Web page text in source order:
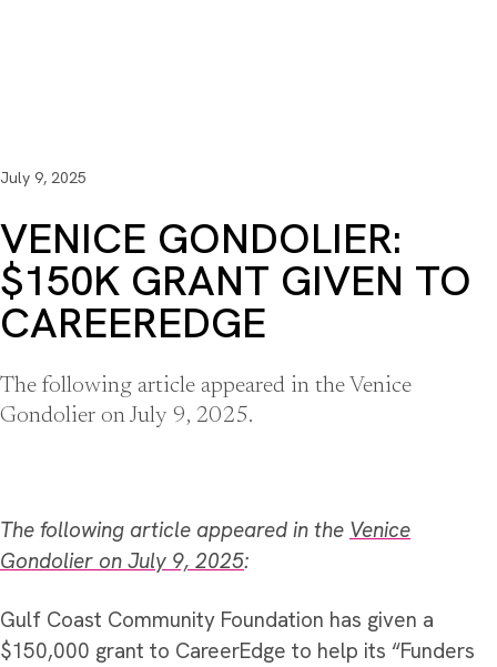
July 9, 2025
VENICE GONDOLIER:
$150K GRANT GIVEN TO
CAREEREDGE
The following article appeared in the Venice
Gondolier on July 9, 2025.
The following article appeared in the Venice
Gondolier on July 9, 2025:
Gulf Coast Community Foundation has given a
$150,000 grant to CareerEdge to help its “Funders